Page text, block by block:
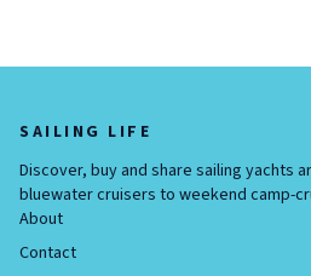
SAILING LIFE
Discover, buy and share sailing yachts
bluewater cruisers to weekend camp-
About
Contact